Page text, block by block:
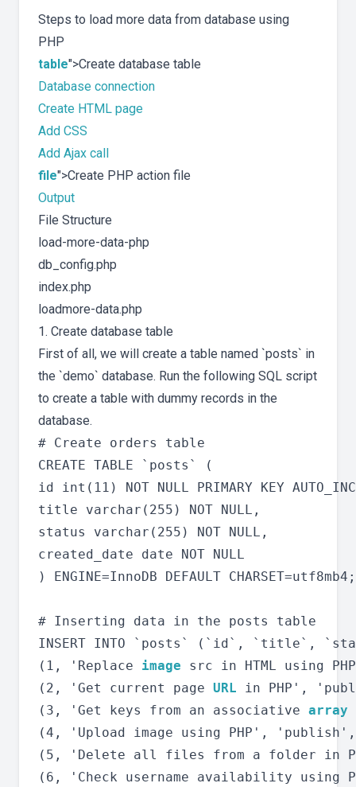
Steps to load more data from database using
PHP
table">Create database table
Database connection
Create HTML page
Add CSS
Add Ajax call
file">Create PHP action file
Output
File Structure
load-more-data-php
db_config.php
index.php
loadmore-data.php
1. Create database table
First of all, we will create a table named `posts` in
the `demo` database. Run the following SQL script
to create a table with dummy records in the
database.
# Create orders table
CREATE TABLE `posts` (
id int(11) NOT NULL PRIMARY KEY
title varchar(255) NOT NULL,
status varchar(255) NOT NULL,
created_date date NOT NULL
) ENGINE=InnoDB DEFAULT CHARSET=utf8mb4;
# Inserting data in the posts table
INSERT INTO `posts` (`id`, `title`,
(1, 'Replace image src in HTML using
(2, 'Get current page URL in PHP',
(3, 'Get keys from an associative array
(4, 'Upload image using PHP',
(5, 'Delete all files from a folder in
(6, 'Check username availability using